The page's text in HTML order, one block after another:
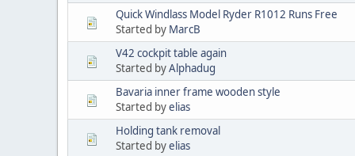
Quick Windlass Model Ryder R1012 Runs Free
Started by MarcB
V42 cockpit table again
Started byAlphadug
Bavaria inner frame wooden style
Started byelias
Holding tank removal
Started byelias